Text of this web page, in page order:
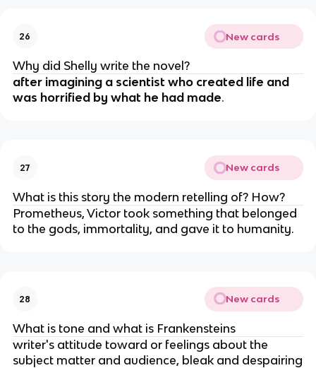
26 New cards
Why did Shelly write the novel?
after imagining a scientist who created life and
was horrified by what he had made.
27 New cards
What is this story the modern retelling of? How?
Prometheus, Victor took something that belonged
to the gods, immortality, and gave it to humanity.
28 New cards
What is tone and what is Frankensteins
writer's attitude toward or feelings about the
subject matter and audience, bleak and despairing